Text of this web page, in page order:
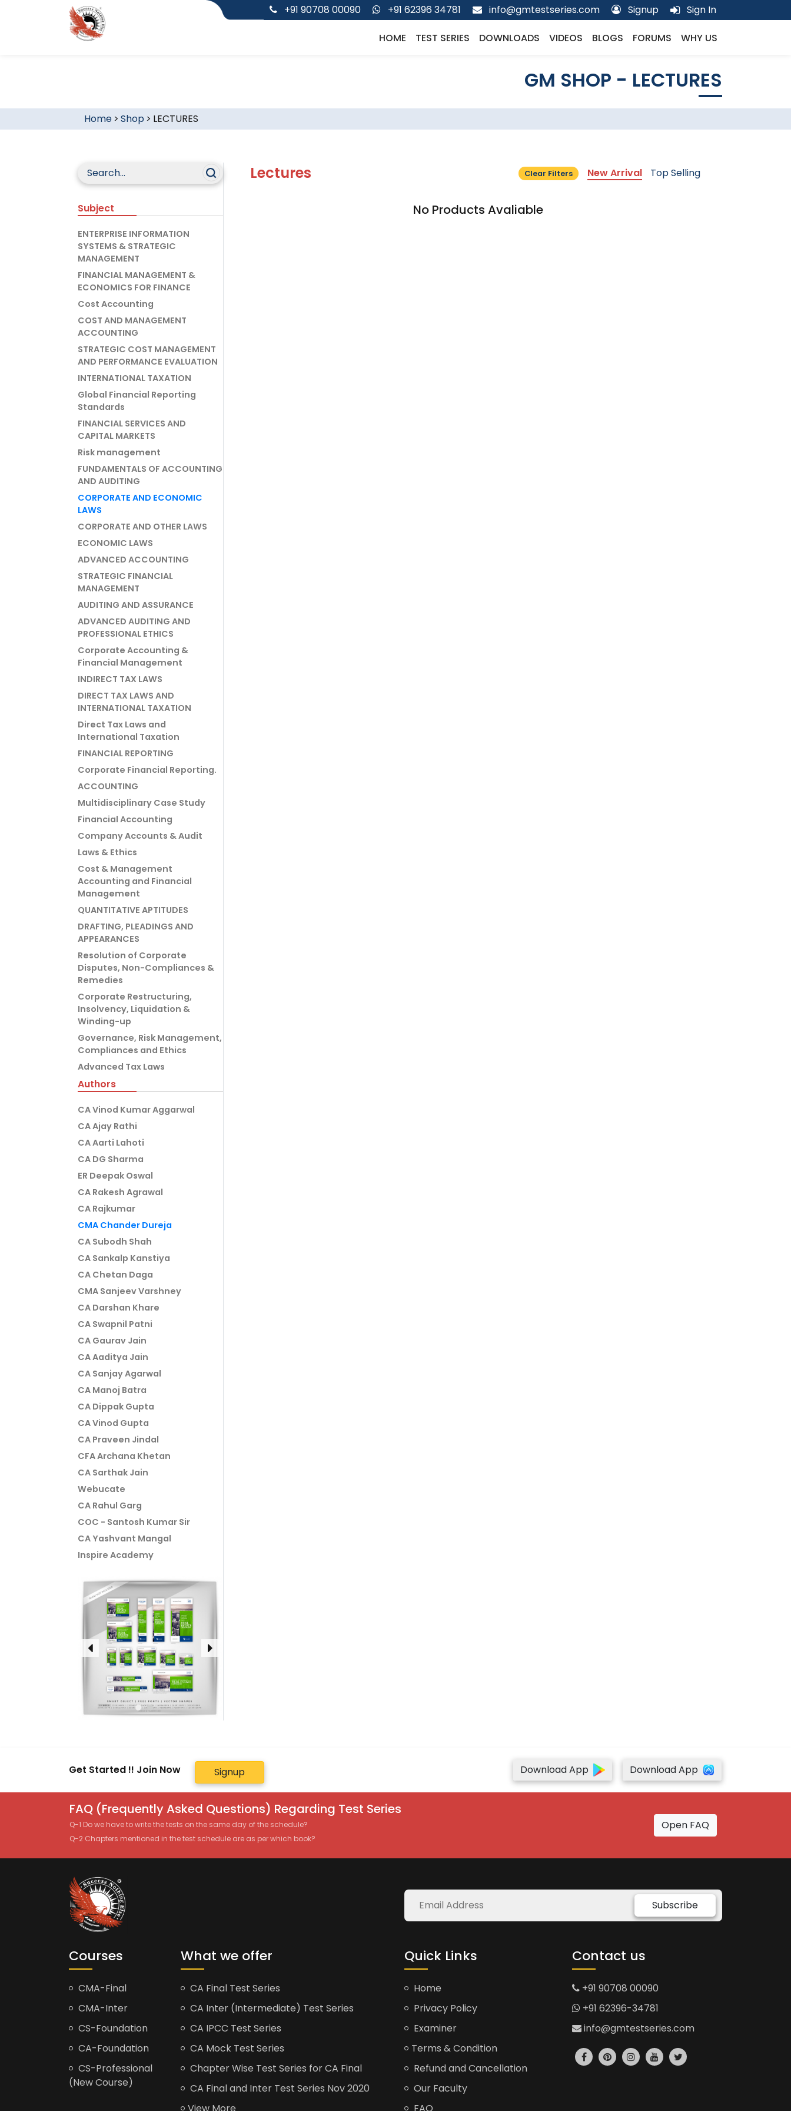
+91 90708 00090 +91 62396 34781 info@gmtestseries.com Signup Sign In
HOME TEST SERIES DOWNLOADS VIDEOS BLOGS FORUMS WHY US
GM SHOP - LECTURES
Home> Shop > LECTURES
Subject
ENTERPRISE INFORMATION
SYSTEMS & STRATEGIC
MANAGEMENT
FINANCIAL MANAGEMENT &
ECONOMICS FOR FINANCE
Cost Accounting
COST AND MANAGEMENT
ACCOUNTING
STRATEGIC COST MANAGEMENT
AND PERFORMANCE EVALUATION
INTERNATIONAL TAXATION
Global Financial Reporting
Standards
FINANCIAL SERVICES AND
CAPITAL MARKETS
Risk management
FUNDAMENTALS OF ACCOUNTING
AND AUDITING
CORPORATE AND ECONOMIC
LAWS
CORPORATE AND OTHER LAWS
ECONOMIC LAWS
ADVANCED ACCOUNTING
STRATEGIC FINANCIAL
MANAGEMENT
AUDITING AND ASSURANCE
ADVANCED AUDITING AND
PROFESSIONAL ETHICS
Corporate Accounting &
Financial Management
INDIRECT TAX LAWS
DIRECT TAX LAWS AND
INTERNATIONAL TAXATION
Direct Tax Laws and
International Taxation
FINANCIAL REPORTING
Corporate Financial Reporting.
ACCOUNTING
Multidisciplinary Case Study
Financial Accounting
Company Accounts & Audit
Laws & Ethics
Cost & Management
Accounting and Financial
Management
QUANTITATIVE APTITUDES
DRAFTING, PLEADINGS AND
APPEARANCES
Resolution of Corporate
Disputes, Non-Compliances &
Remedies
Corporate Restructuring,
Insolvency, Liquidation &
Winding-up
Governance, Risk Management,
Compliances and Ethics
Advanced Tax Laws
Authors
CA Vinod Kumar Aggarwal
CA Ajay Rathi
CA Aarti Lahoti
CA DG Sharma
ER Deepak Oswal
CA Rakesh Agrawal
CA Rajkumar
CMA Chander Dureja
CA Subodh Shah
CA Sankalp Kanstiya
CA Chetan Daga
CMA Sanjeev Varshney
CA Darshan Khare
CA Swapnil Patni
CA Gaurav Jain
CA Aaditya Jain
CA Sanjay Agarwal
CA Manoj Batra
CA Dippak Gupta
CA Vinod Gupta
CA Praveen Jindal
CFA Archana Khetan
CA Sarthak Jain
Webucate
CA Rahul Garg
COC - Santosh Kumar Sir
CA Yashvant Mangal
Inspire Academy
Lectures Clear Filters New Arrival Top Selling
No Products Avaliable
Get Started !! Join Now Signup Download App Download App
FAQ (Frequently Asked Questions) Regarding Test Series
Q-1 Do we have to write the tests on the same day of the schedule?
Q-2 Chapters mentioned in the test schedule are as per which book?
Open FAQ
Subscribe
Courses
CMA-Final
CMA-Inter
CS-Foundation
CA-Foundation
CS-Professional
(New Course)
What we offer
CA Final Test Series
CA Inter (Intermediate) Test Series
CA IPCC Test Series
CA Mock Test Series
Chapter Wise Test Series for CA Final
CA Final and Inter Test Series Nov 2020
Quick Links
Home
Privacy Policy
Examiner
Terms & Condition
Refund and Cancellation
Our Faculty
Contact us
+91 90708 00090
+91 62396-34781
info@gmtestseries.com